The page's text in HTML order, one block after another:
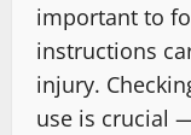
important to
instructions
injury.
use is crucial